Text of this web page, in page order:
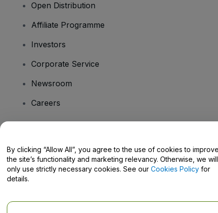
Open Distribution
Affiliate Programme
Investors
Corporate Service
Newsroom
Careers
Help Centre / Contact Us
By clicking “Allow All”, you agree to the use of cookies to
the site’s functionality and marketing relevancy. Otherwise, we will
only use strictly necessary cookies. See our Cookies Policy for
details.